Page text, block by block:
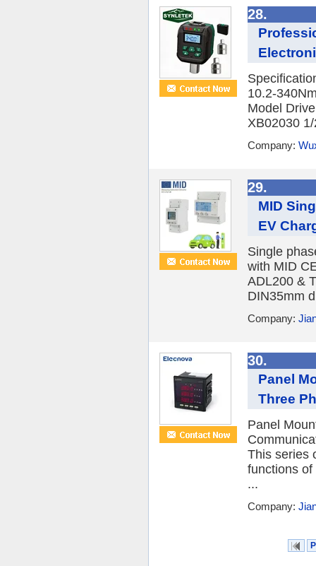
28.
10.2-
Model
XB02030
Company:
29.
MID
EV
Single
with MID
ADL200 &
DIN35mm
Company:
30.
Panel
Three
Panel
This series
functions
...
Company: